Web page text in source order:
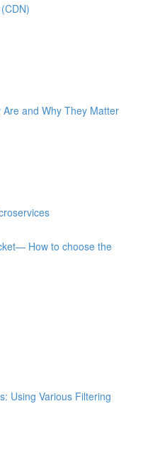
and Why They Matter
How to choose the
Using Various Filtering